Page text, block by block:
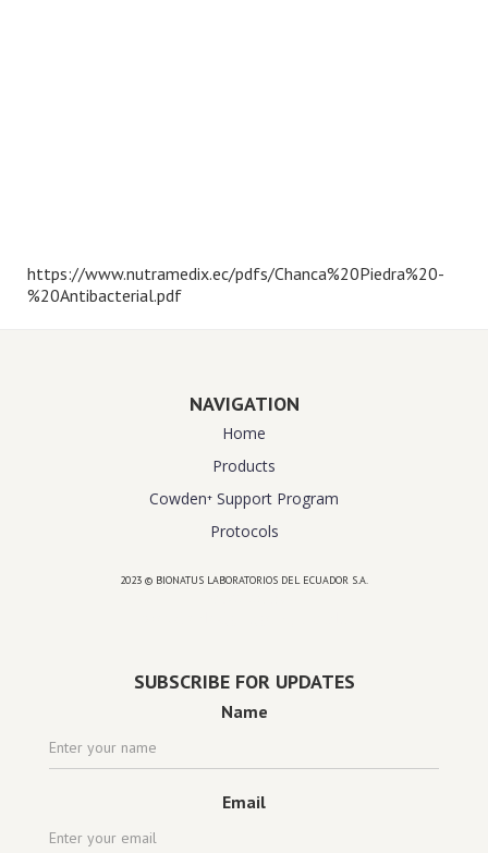
https://www.nutramedix.ec/pdfs/Chanca%20Piedra%20-
%20Antibacterial.pdf
NAVIGATION
Home
Products
Cowden⁺ Support Program
Protocols
2023 © BIONATUS LABORATORIOS DEL ECUADOR S.A.
SUBSCRIBE FOR UPDATES
Name
Email